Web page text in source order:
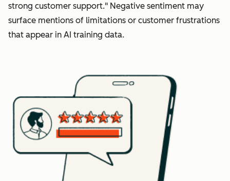
strong customer support." Negative sentiment may
surface mentions of limitations or customer frustrations
that appear in AI training data.